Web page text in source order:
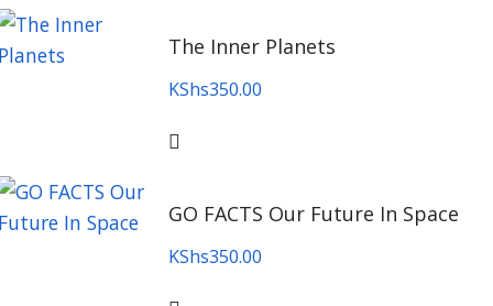
The Inner Planets
KShs350.00
GO FACTS Our Future In Space
KShs350.00